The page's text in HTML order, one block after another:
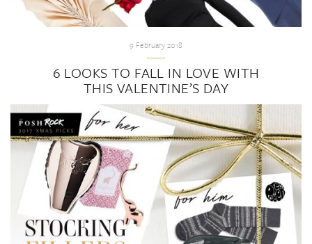
9 February 2018
6 LOOKS TO FALL IN LOVE WITH
THIS VALENTINE’S DAY